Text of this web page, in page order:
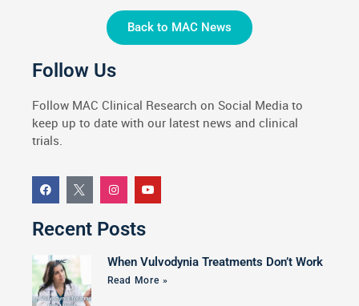
Back to MAC News
Follow Us
Follow MAC Clinical Research on Social Media to
keep up to date with our latest news and clinical
trials.
Recent Posts
When Vulvodynia Treatments Don’t Work
Read More »